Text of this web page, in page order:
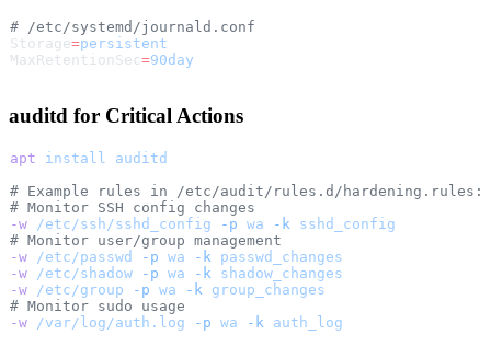
# /etc/systemd/journald.conf
Storage=persistent
MaxRetentionSec=90day
auditd for Critical Actions
apt install
auditd
# Example rules in /etc/audit/rules.d/hardening.rules:
# Monitor SSH config changes
-w /etc/ssh/sshd_config -p wa -k sshd_config
# Monitor user/group management
-w /etc/passwd -p wa -k passwd_changes
-w /etc/shadow -p wa -k shadow_changes
-w /etc/group -p wa -k group_changes
# Monitor sudo usage
-w /var/log/auth.log -p wa -k auth_log